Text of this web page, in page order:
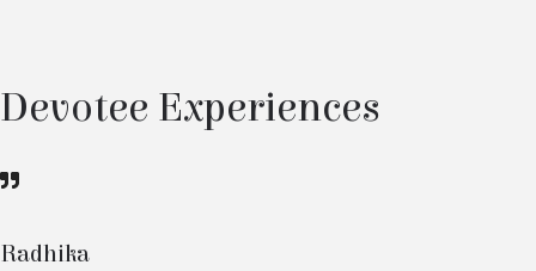
Devotee Experiences
Radhika